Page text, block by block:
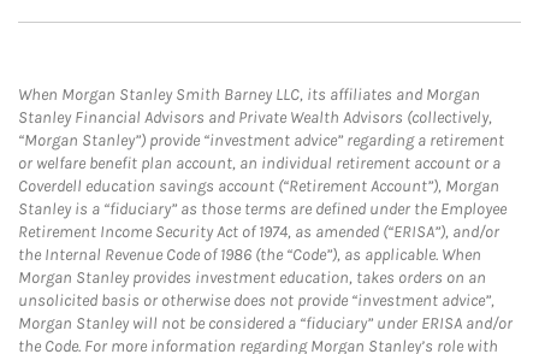
When Morgan Stanley Smith Barney LLC, its affiliates and Morgan
Stanley Financial Advisors and Private Wealth Advisors (collectively,
“Morgan Stanley”) provide “investment advice” regarding a retirement
or welfare benefit plan account, an individual retirement account or a
Coverdell education savings account (“Retirement Account”), Morgan
Stanley is a “fiduciary” as those terms are defined under the Employee
Retirement Income Security Act of 1974, as amended (“ERISA”), and/or
the Internal Revenue Code of 1986 (the “Code”), as applicable. When
Morgan Stanley provides investment education, takes orders on an
unsolicited basis or otherwise does not provide “investment advice”,
Morgan Stanley will not be considered a “fiduciary” under ERISA and/or
the Code. For more information regarding Morgan Stanley’s role with